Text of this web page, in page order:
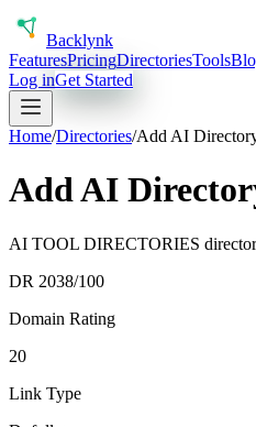
Backlynk
FeaturesPricingDirectoriesTools
Log inGet Started
Home/Directories/Add AI
Add AI
AI TOOL DIRECTORIES
DR 2038/100
Domain Rating
20
Link Type